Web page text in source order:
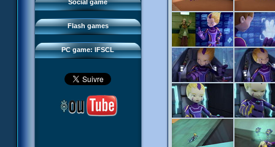
Social game
Flash games
Sector 2 Escape
PC game: IFSCL
Downloads
IFSCL network